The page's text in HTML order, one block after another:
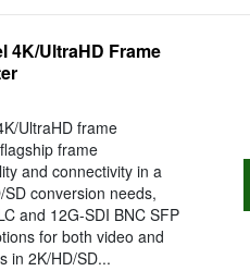
4K/UltraHD Frame
UltraHD frame
frame
and connectivity in a
conversion needs,
and 12G-SDI BNC SFP
for both video and
in 2K/HD/SD...